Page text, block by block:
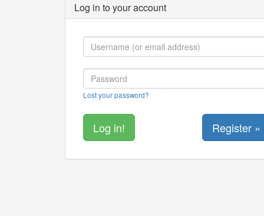
Log in to your account
Lost your password?
Register »